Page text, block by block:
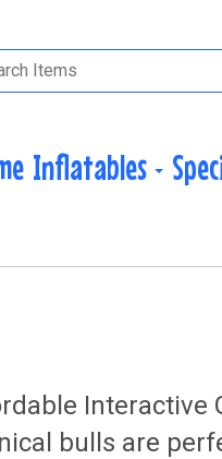
Inflatables
Interactive
bulls are